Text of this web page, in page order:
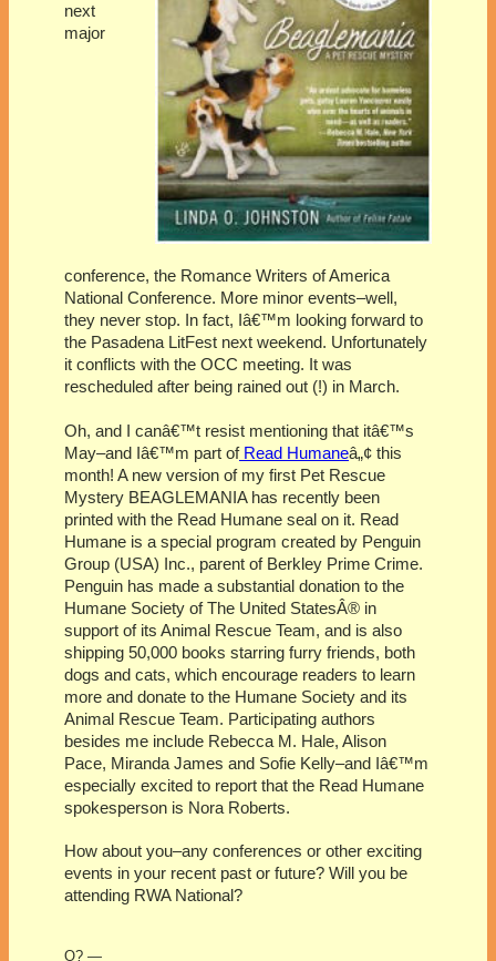
next
major
conference, the Romance Writers of America
National Conference. More minor events–well,
they never stop. In fact, Iâ€™m looking forward to
the Pasadena LitFest next weekend. Unfortunately
it conflicts with the OCC meeting. It was
rescheduled after being rained out (!) in March.
Oh, and I canâ€™t resist mentioning that itâ€™s
May–and Iâ€™m part ofRead Humaneâ„¢ this
month! A new version of my first Pet Rescue
Mystery BEAGLEMANIA has recently been
printed with the Read Humane seal on it. Read
Humane is a special program created by Penguin
Group (USA) Inc., parent of Berkley Prime Crime.
Penguin has made a substantial donation to the
Humane Society of The United StatesÂ® in
support of its Animal Rescue Team, and is also
shipping 50,000 books starring furry friends, both
dogs and cats, which encourage readers to learn
more and donate to the Humane Society and its
Animal Rescue Team. Participating authors
besides me include Rebecca M. Hale, Alison
Pace, Miranda James and Sofie Kelly–and Iâ€™m
especially excited to report that the Read Humane
spokesperson is Nora Roberts.
How about you–any conferences or other exciting
events in your recent past or future? Will you be
attending RWA National?
O? —